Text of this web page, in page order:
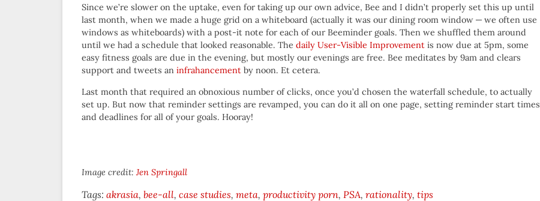
Since we’re slower on the uptake, even for taking up our own advice, Bee and I didn’t properly set this up until
last month, when we made a huge grid on a whiteboard (actually it was our dining room window — we often use
windows as whiteboards) with a post-it note for each of our Beeminder goals. Then we shuffled them around
until we had a schedule that looked reasonable. The daily User-Visible Improvement is now due at 5pm, some
easy fitness goals are due in the evening, but mostly our evenings are free. Bee meditates by 9am and clears
support and tweets an infrahancement by noon. Et cetera.
Last month that required an obnoxious number of clicks, once you’d chosen the waterfall schedule, to actually
set up. But now that reminder settings are revamped, you can do it all on one page, setting reminder start times
and deadlines for all of your goals. Hooray!
Image credit: Jen Springall
Tags: akrasia bee-all case studies meta productivity porn PSA rationality tips